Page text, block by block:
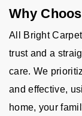
Why
All Bright
trust and a
care. We
and effective,
home, your